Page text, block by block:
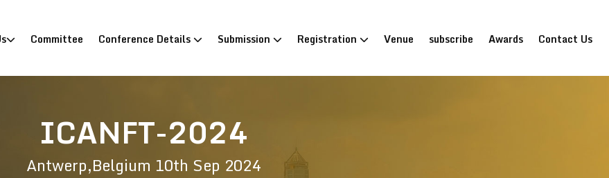
Committee Conference Details Submission Registration Venue subscribe Awards Contact Us
ICANFT-2024
Antwerp,Belgium 10th Sep 2024